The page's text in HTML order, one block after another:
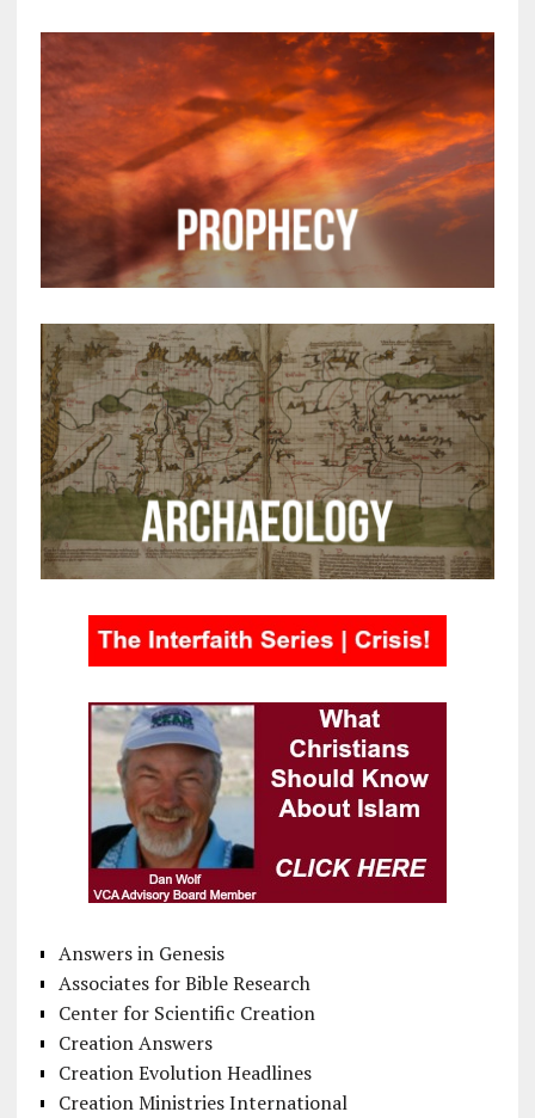
Answers in Genesis
Associates for Bible Research
Center for Scientific Creation
Creation Answers
Creation Evolution Headlines
Creation Ministries International